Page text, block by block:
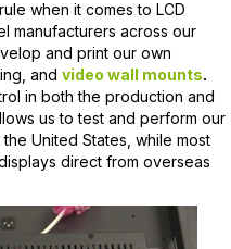
when it comes to LCD
manufacturers across our
and print our own
and video wall mounts.
in both the production and
us to test and perform our
United States, while most
direct from overseas